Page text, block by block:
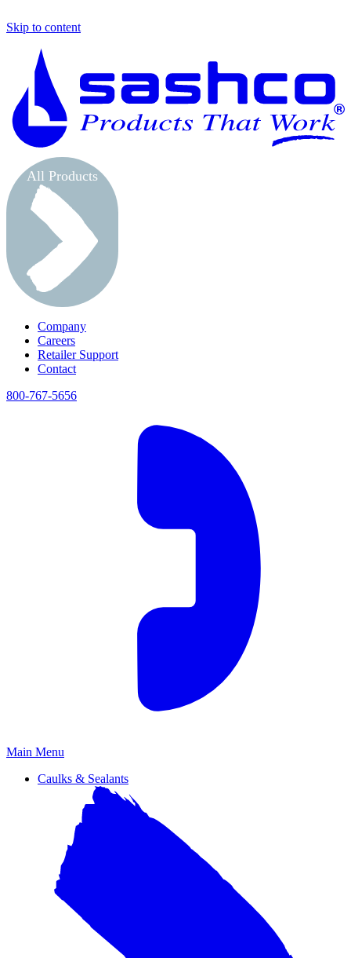
Skip to content
All Products
Company
Careers
Retailer Support
Contact
800-767-5656
Primary
Main Menu
Caulks & Sealants